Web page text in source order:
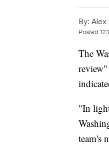
By: Alex
Posted
The
"In
team's